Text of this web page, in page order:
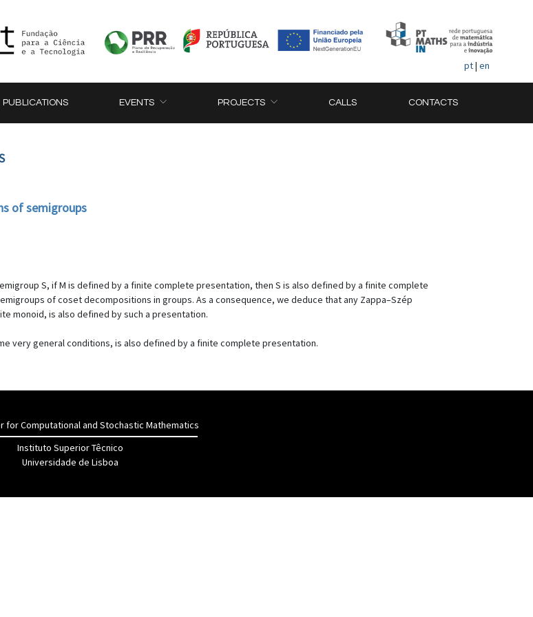
pt| en
PUBLICATIONS EVENTS PROJECTS CALLS CONTACTS
of semigroups
S, if M is defined by a finite complete presentation, then S is also defined by a finite complete
of coset decompositions in groups. As a consequence, we deduce that any Zappa–Szép
monoid, is also defined by such a presentation.
very general conditions, is also defined by a finite complete presentation.
for Computational and Stochastic Mathematics
Instituto Superior Têcnico
Universidade de Lisboa